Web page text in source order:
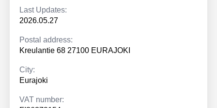
Last Updates:
2026.05.27
Postal address:
Kreulantie 68 27100 EURAJOKI
City:
Eurajoki
VAT number: